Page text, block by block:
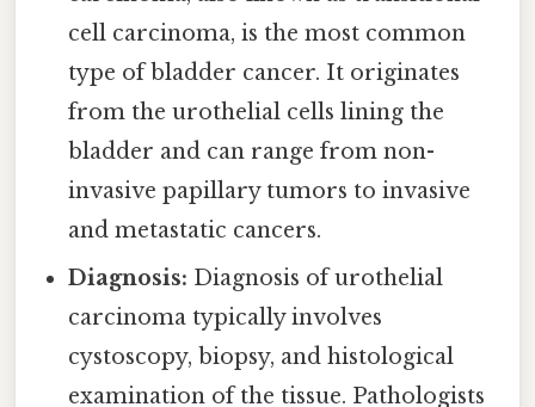
cell carcinoma, is the most common
type of bladder cancer. It originates
from the urothelial cells lining the
bladder and can range from non-
invasive papillary tumors to invasive
and metastatic cancers.
Diagnosis: Diagnosis of urothelial
carcinoma typically involves
cystoscopy, biopsy, and histological
examination of the tissue. Pathologists